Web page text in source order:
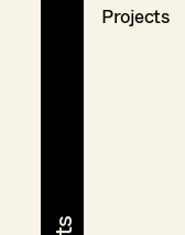
Projects